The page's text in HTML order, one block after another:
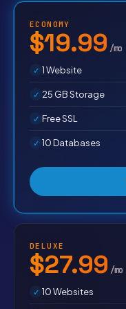
ECONOMY
$19.99 /mo
1 Website
25 GB Storage
Free SSL
10 Databases
DELUXE
$27.99 /mo
10 Websites